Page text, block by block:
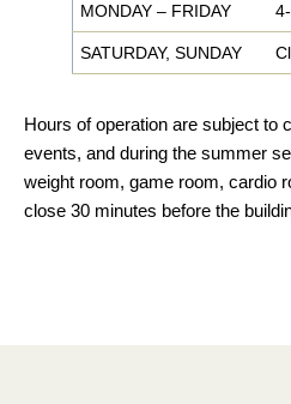
MONDAY – FRIDAY
SATURDAY, SUNDAY
Hours of operation are subject to
events, and during the summer
weight room, game room, cardio
close 30 minutes before the